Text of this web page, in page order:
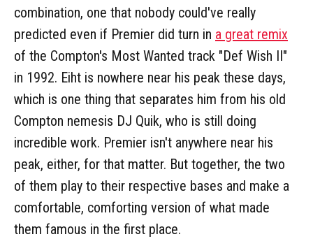
combination, one that nobody could've really
predicted even if Premier did turn in a great remix
of the Compton's Most Wanted track "Def Wish II"
in 1992. Eiht is nowhere near his peak these days,
which is one thing that separates him from his old
Compton nemesis DJ Quik, who is still doing
incredible work. Premier isn't anywhere near his
peak, either, for that matter. But together, the two
of them play to their respective bases and make a
comfortable, comforting version of what made
them famous in the first place.